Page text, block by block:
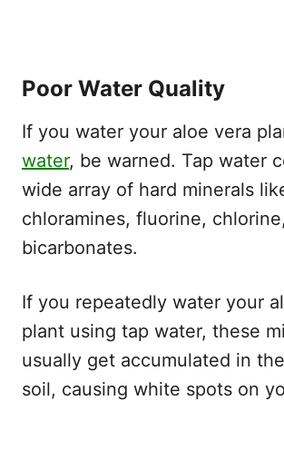
Poor Water Quality
If you water your aloe vera
water, be warned. Tap water
wide array of hard minerals
chloramines, fluorine,
bicarbonates.
If you repeatedly water your
plant using tap water, these
usually get accumulated in
soil, causing white spots on